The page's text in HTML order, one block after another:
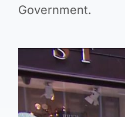
Government.